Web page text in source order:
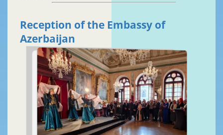
Reception of the Embassy of
Azerbaijan